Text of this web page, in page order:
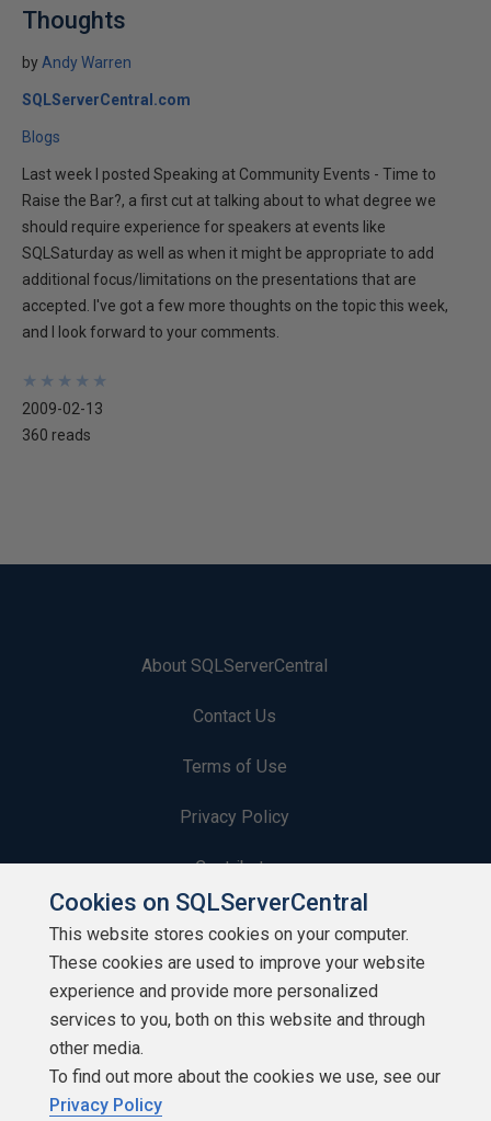
Thoughts
by Andy Warren
SQLServerCentral.com
Blogs
Last week I posted Speaking at Community Events - Time to
Raise the Bar?, a first cut at talking about to what degree we
should require experience for speakers at events like
SQLSaturday as well as when it might be appropriate to add
additional focus/limitations on the presentations that are
accepted. I've got a few more thoughts on the topic this week,
and I look forward to your comments.
★
★
★
★
★
★
★
★
★
★
2009-02-13
360 reads
About SQLServerCentral
Contact Us
Terms of Use
Privacy Policy
Contribute
Contributors
Authors
Newsletters
Build Lists
Cookies on SQLServerCentral
This website stores cookies on your computer.
These cookies are used to improve your website
experience and provide more personalized
services to you, both on this website and through
other media.
To find out more about the cookies we use, see our
Privacy Policy